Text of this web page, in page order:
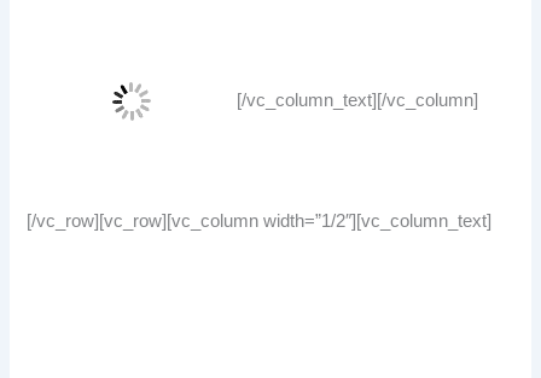
[/vc_column_text][/vc_column]
[/vc_row][vc_row][vc_column width=”1/2″][vc_column_text]